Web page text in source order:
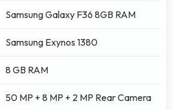
Samsung Galaxy F36 8GB RAM
Samsung Exynos 1380
8 GB RAM
50 MP + 8 MP + 2 MP Rear Camera